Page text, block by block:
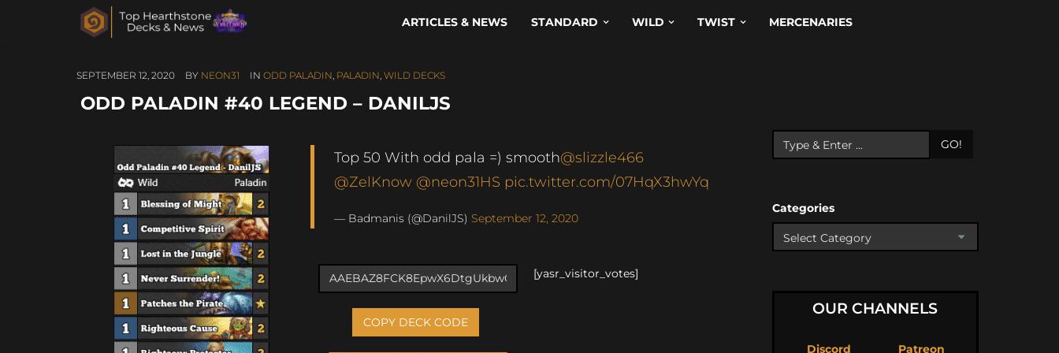
ARTICLES & NEWS STANDARD WILD TWIST MERCENARIES
SEPTEMBER 12, 2020 BY NEON31 IN ODD PALADIN, PALADIN, WILD DECKS
ODD PALADIN #40 LEGEND – DANILJS
Top 50 With odd pala =) smooth@slizzle466
@ZelKnow @neon31HS pic.twitter.com/07HqX3hwYq
— Badmanis (@DanilJS) September 12, 2020
COPY DECK CODE
[yasr_visitor_votes]
GO!
Categories
OUR CHANNELS
Discord Patreon